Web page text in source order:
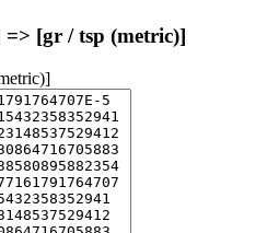
[gr / tsp (metric)]